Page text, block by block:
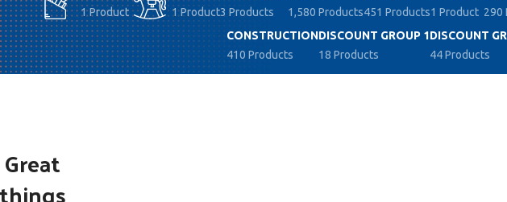
1 Product
1 Product3 Products
1,580 Products451 Products1 Product 290
CONSTRUCTION
410 Products
DISCOUNT GROUP 1
18 Products
DISCOUNT
44 Products
Great